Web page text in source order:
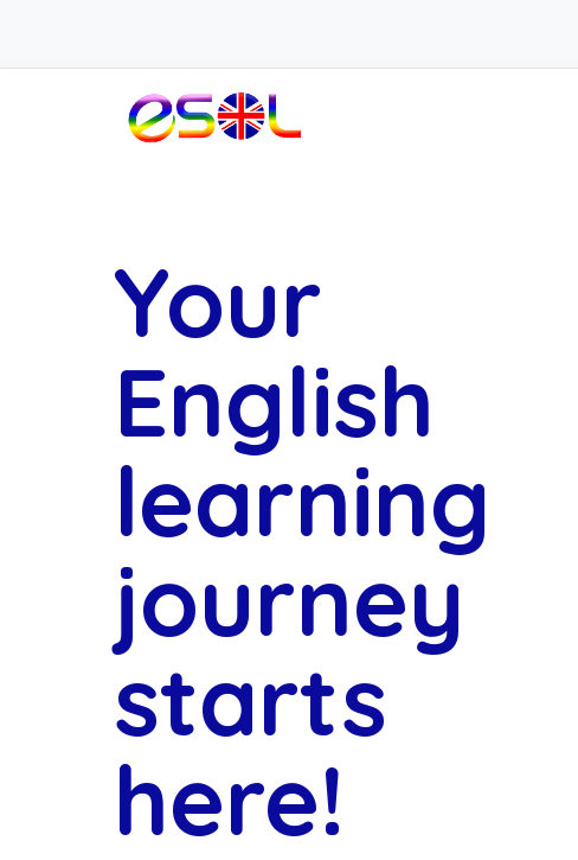
Your
English
learning
journey
starts
here!